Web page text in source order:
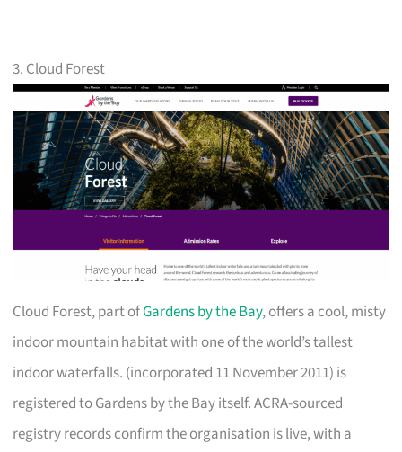
3. Cloud Forest
Cloud Forest, part ofGardens by the Bay, offers a cool, misty
indoor mountain habitat with one of the world’s tallest
indoor waterfalls. (incorporated 11 November 2011) is
registered to Gardens by the Bay itself. ACRA-sourced
registry records confirm the organisation is live, with a